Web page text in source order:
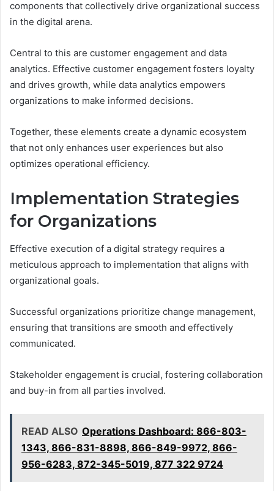
components that collectively drive organizational success
in the digital arena.
Central to this are customer engagement and data
analytics. Effective customer engagement fosters loyalty
and drives growth, while data analytics empowers
organizations to make informed decisions.
Together, these elements create a dynamic ecosystem
that not only enhances user experiences but also
optimizes operational efficiency.
Implementation Strategies
for Organizations
Effective execution of a digital strategy requires a
meticulous approach to implementation that aligns with
organizational goals.
Successful organizations prioritize change management,
ensuring that transitions are smooth and effectively
communicated.
Stakeholder engagement is crucial, fostering collaboration
and buy-in from all parties involved.
READ ALSO Operations Dashboard: 866-803-
1343, 866-831-8898, 866-849-9972, 866-
956-6283, 872-345-5019, 877 322 9724